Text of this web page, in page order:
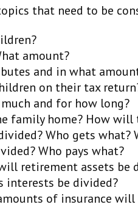
that need to be
amount?
and in what
on their tax
and for how long?
family home? How
Who gets what?
Who pays what?
retirement assets be
interests be divided?
of insurance